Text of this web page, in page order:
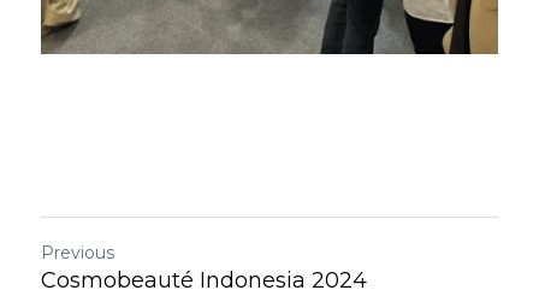
Previous
Cosmobeauté Indonesia 2024